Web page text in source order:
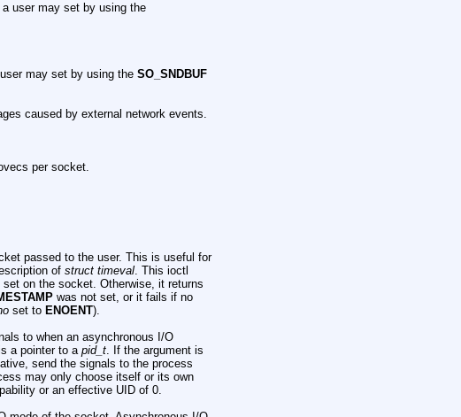
user may set by using the
may set by using the SO_SNDBUF
caused by external network events.
per socket.
passed to the user. This is useful for
of struct timeval. This ioctl
on the socket. Otherwise, it returns
was not set, or it fails if no
set to ENOENT).
to when an asynchronous I/O
a pointer to a pid_t. If the argument is
send the signals to the process
may only choose itself or its own
or an effective UID of 0.